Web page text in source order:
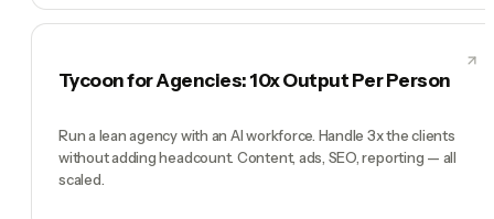
Tycoon for Agencies: 10x Output Per Person
Run a lean agency with an AI workforce. Handle 3x the clients
without adding headcount. Content, ads, SEO, reporting — all
scaled.